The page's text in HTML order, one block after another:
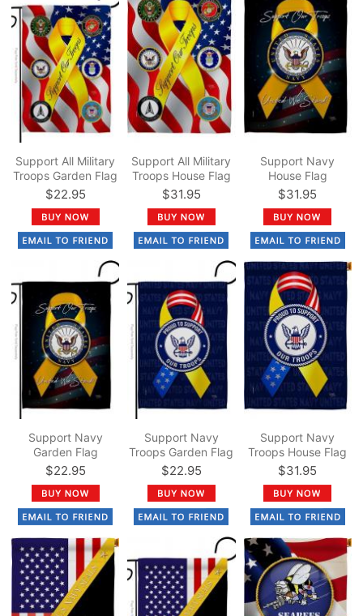
Support All Military
Troops Garden Flag
$22.95
Support All Military
Troops House Flag
$31.95
Support Navy
House Flag
$31.95
Support Navy
Garden Flag
$22.95
Support Navy
Troops Garden Flag
$22.95
Support Navy
Troops House Flag
$31.95